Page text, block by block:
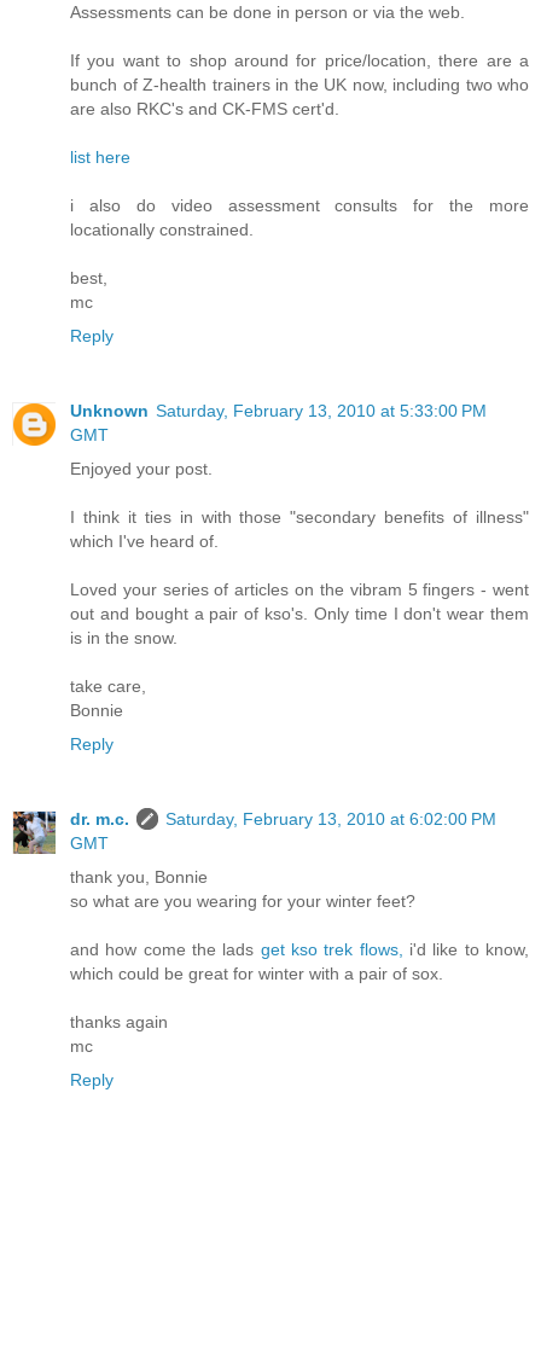
Assessments can be done in person or via the web.
If you want to shop around for price/location, there are a
bunch of Z-health trainers in the UK now, including two who
are also RKC's and CK-FMS cert'd.
list here
i also do video assessment consults for the more
locationally constrained.
best,
mc
Reply
Unknown Saturday, February 13, 2010 at 5:33:00 PM
GMT
Enjoyed your post.
I think it ties in with those "secondary benefits of illness"
which I've heard of.
Loved your series of articles on the vibram 5 fingers - went
out and bought a pair of kso's. Only time I don't wear them
is in the snow.
take care,
Bonnie
Reply
dr. m.c.
Saturday, February 13, 2010 at 6:02:00 PM
GMT
thank you, Bonnie
so what are you wearing for your winter feet?
and how come the lads get kso trek flows,
i'd like to know,
which could be great for winter with a pair of sox.
thanks again
mc
Reply